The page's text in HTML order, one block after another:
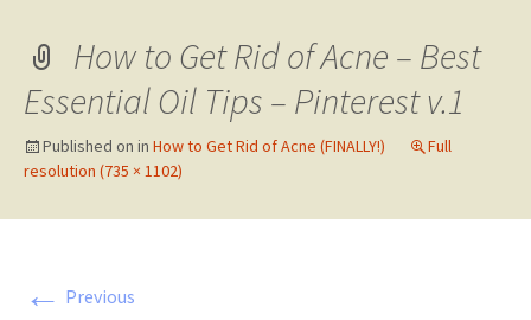
How to Get Rid of Acne – Best
Essential Oil Tips – Pinterest v.1
Published on in How to Get Rid of Acne (FINALLY!)
Full
resolution (735 × 1102)
← Previous